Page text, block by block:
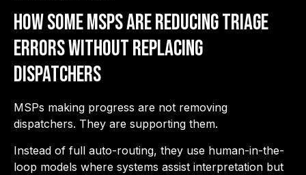
How Some MSPs Are Reducing Triage
Errors Without Replacing
Dispatchers
MSPs making progress are not removing
dispatchers. They are supporting them.
Instead of full auto-routing, they use human-in-the-
loop models where systems assist interpretation but